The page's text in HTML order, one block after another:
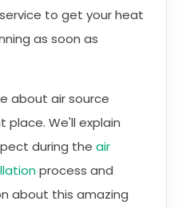
to get your heat
as soon as
about air source
place. We'll explain
during the air
process and
about this amazing